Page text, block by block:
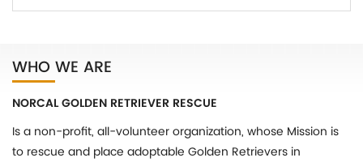
WHO WE ARE
NORCAL GOLDEN RETRIEVER RESCUE
Is a non-profit, all-volunteer organization, whose Mission is
to rescue and place adoptable Golden Retrievers in